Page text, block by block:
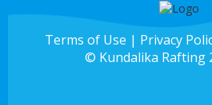
Terms of Use | Privacy
© Kundalika Rafting